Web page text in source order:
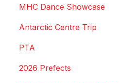
MHC Dance Showcase
Antarctic Centre Trip
PTA
2026 Prefects